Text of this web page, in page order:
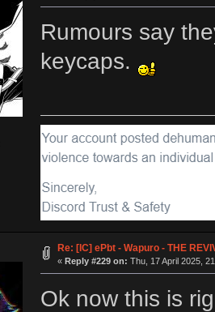
Rumours say
keycaps.
Re: [IC] ePbt - Wapuro - THE
« Reply #229 on: Thu, 17 April 2025,
Ok now this is